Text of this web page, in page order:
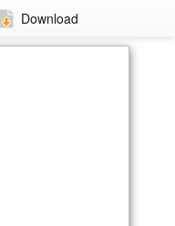
Download